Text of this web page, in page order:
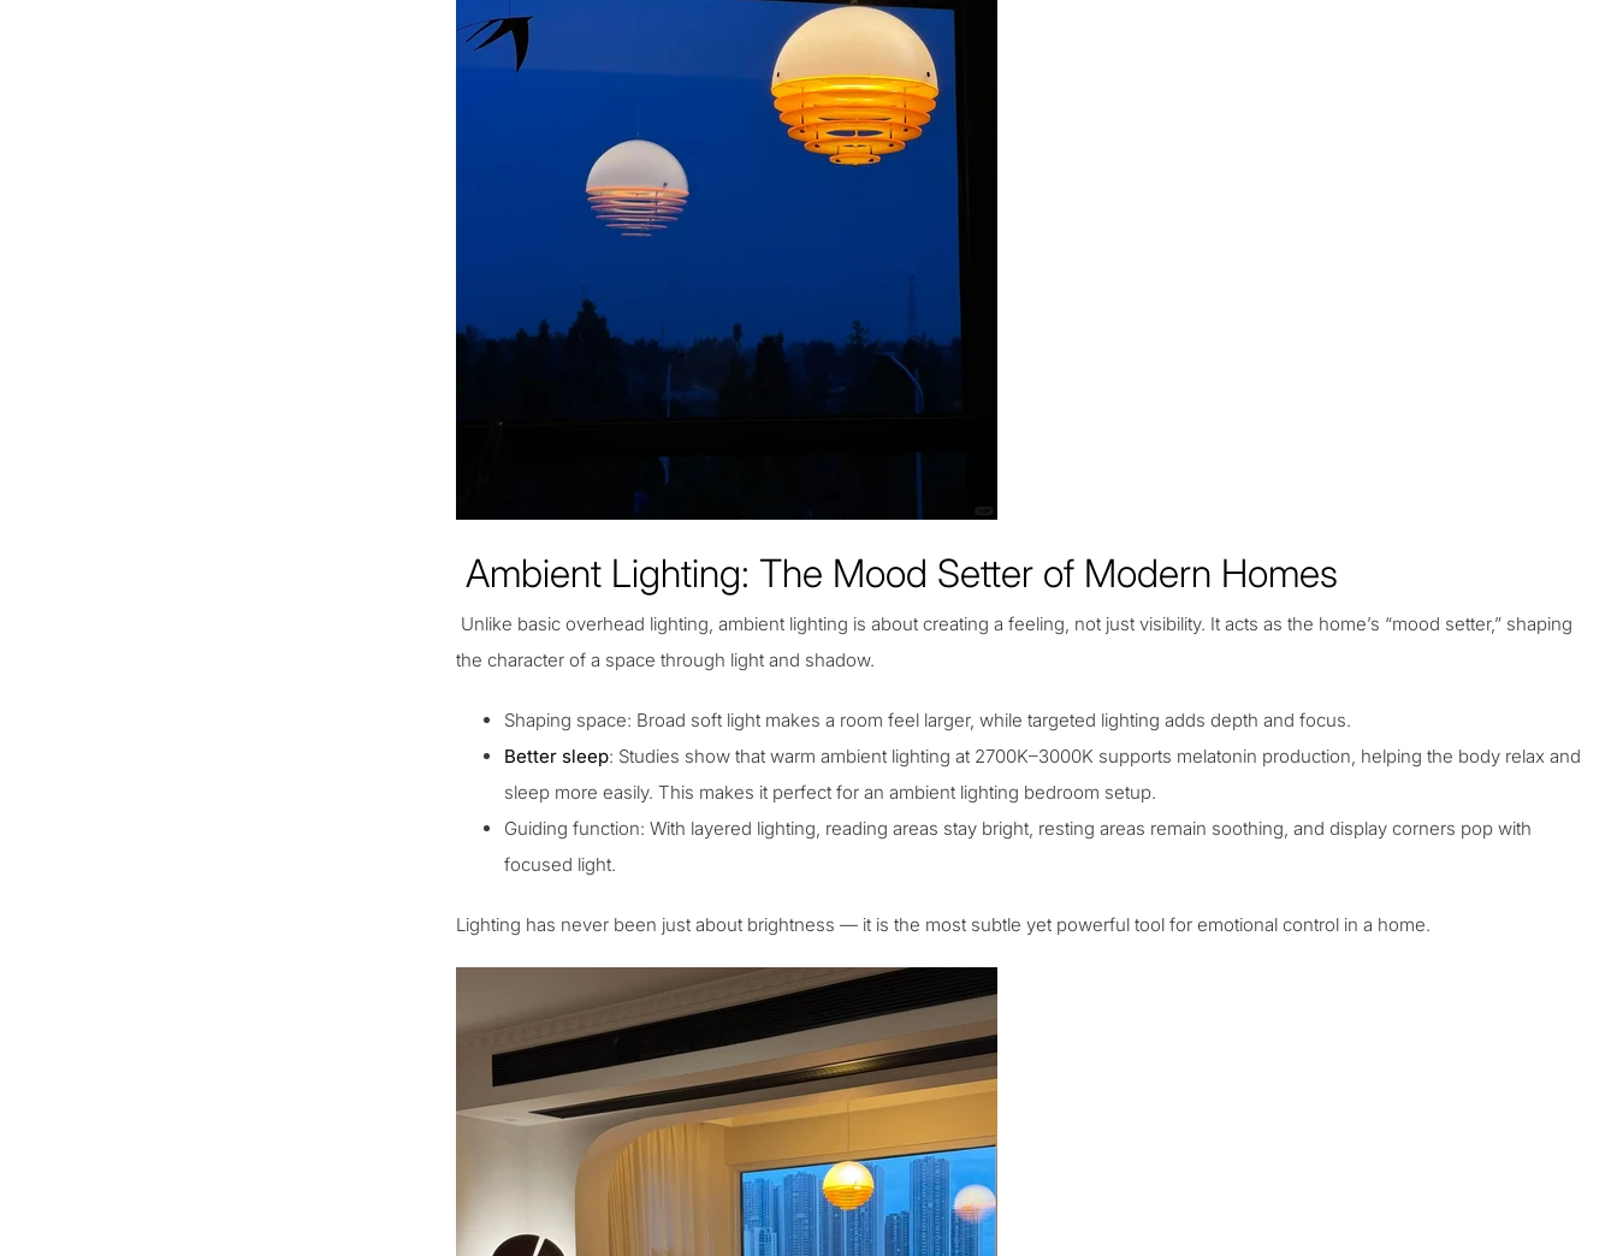
Ambient Lighting: The Mood Setter of Modern Homes
Unlike basic overhead lighting, ambient lighting is about creating a feeling, not just visibility. It acts as the home’s “mood setter,” shaping
the character of a space through light and shadow.
Shaping space: Broad soft light makes a room feel larger, while targeted lighting adds depth and focus.
Better sleep: Studies show that warm ambient lighting at 2700K–3000K supports melatonin production, helping the body relax and
sleep more easily. This makes it perfect for an ambient lighting bedroom setup.
Guiding function: With layered lighting, reading areas stay bright, resting areas remain soothing, and display corners pop with
focused light.
Lighting has never been just about brightness — it is the most subtle yet powerful tool for emotional control in a home.